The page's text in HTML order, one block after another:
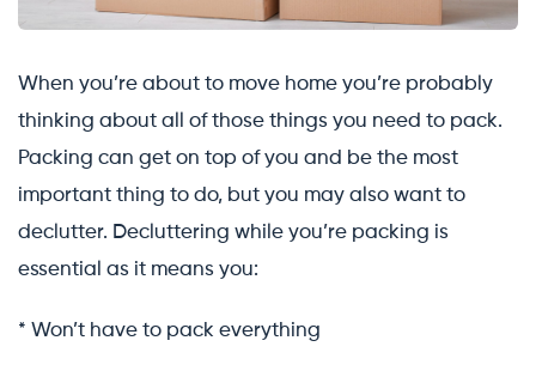
When you’re about to move home you’re probably
thinking about all of those things you need to pack.
Packing can get on top of you and be the most
important thing to do, but you may also want to
declutter. Decluttering while you’re packing is
essential as it means you:
* Won’t have to pack everything